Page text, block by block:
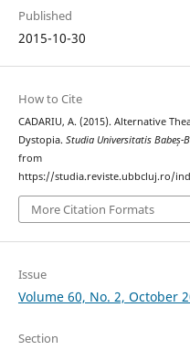
Published
2015-10-30
How to Cite
CADARIU, A. (2015). Alternative
Dystopia. Studia Universitatis Babeș-
from
https://studia.reviste.ubbcluj.ro/
More Citation Formats
Issue
Volume 60, No. 2, October
Section